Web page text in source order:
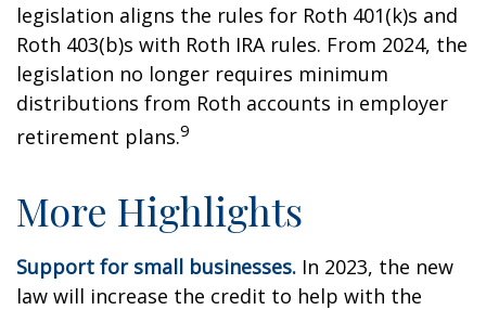
legislation aligns the rules for Roth 401(k)s and
Roth 403(b)s with Roth IRA rules. From 2024, the
legislation no longer requires minimum
distributions from Roth accounts in employer
retirement plans.9
More Highlights
Support for small businesses. In 2023, the new
law will increase the credit to help with the